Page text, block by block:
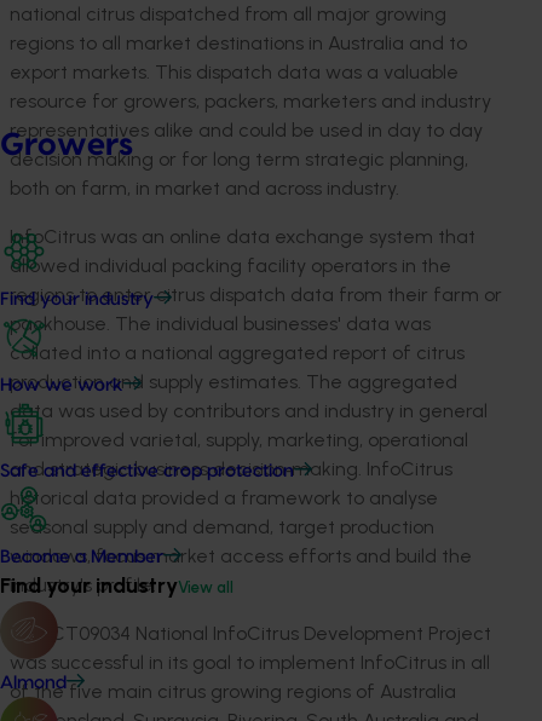
Growers
Find your industry
How we work
Safe and effective crop protection
Become a Member
Find your industryView all
Almond
national citrus dispatched from all major growing
regions to all market destinations in Australia and to
export markets. This dispatch data was a valuable
resource for growers, packers, marketers and industry
representatives alike and could be used in day to day
decision making or for long term strategic planning,
both on farm, in market and across industry.
InfoCitrus was an online data exchange system that
allowed individual packing facility operators in the
regions to enter citrus dispatch data from their farm or
packhouse. The individual businesses' data was
collated into a national aggregated report of citrus
production and supply estimates. The aggregated
data was used by contributors and industry in general
for improved varietal, supply, marketing, operational
and strategic business decision‐making. InfoCitrus
historical data provided a framework to analyse
seasonal supply and demand, target production
windows, focus market access efforts and build the
industry's profile.
The CT09034 National InfoCitrus Development Project
was successful in its goal to implement InfoCitrus in all
of the five main citrus growing regions of Australia